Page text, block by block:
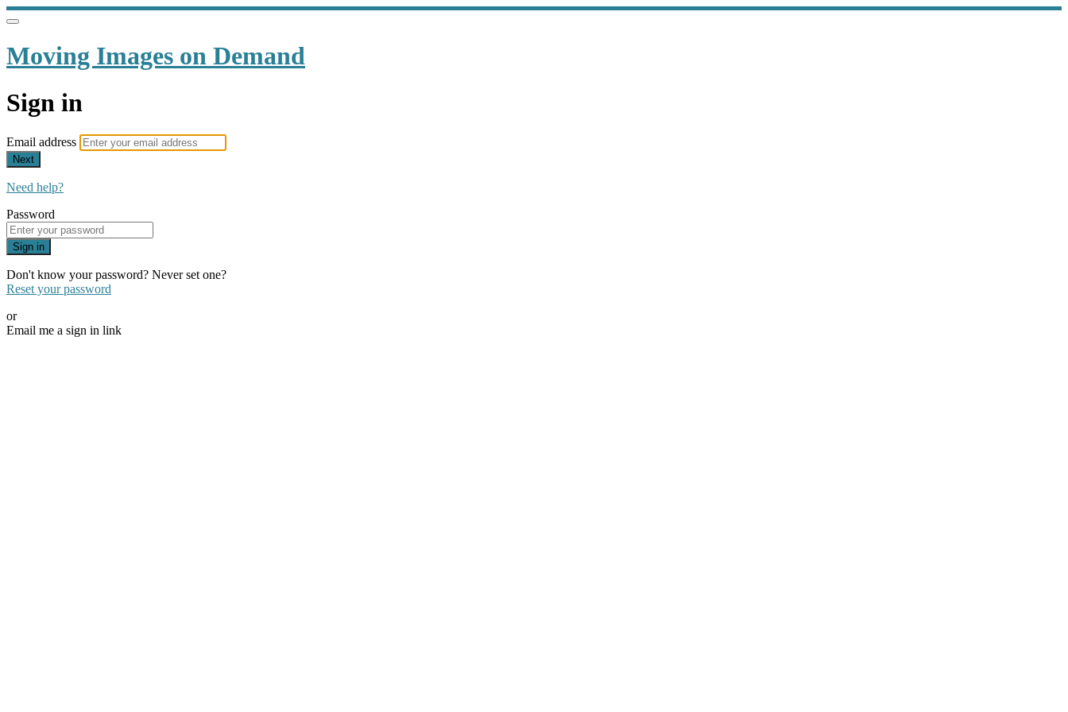
Moving Images on Demand
Sign in
Email address
Next
Need help?
Password
Sign in
Don't know your password? Never set one?
Reset your password
or
Email me a sign in link